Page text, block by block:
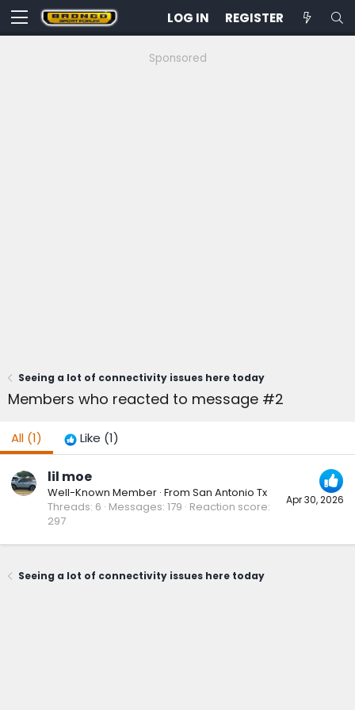
LOG IN REGISTER
Sponsored
Seeing a lot of connectivity issues here today
Members who reacted to message #2
All (1) Like (1)
Apr 30, 2026
lil moe
Well-Known Member · From San Antonio Tx
Threads 6 Messages 179 Reaction score
297
Seeing a lot of connectivity issues here today